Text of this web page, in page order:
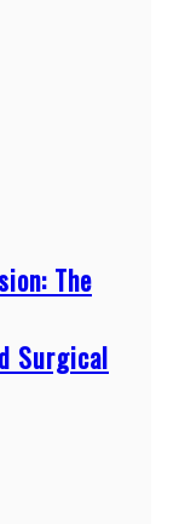
The
Surgical